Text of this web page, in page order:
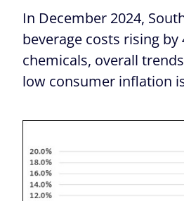
In December 2024,
beverage costs rising
chemicals, overall
low consumer inflation